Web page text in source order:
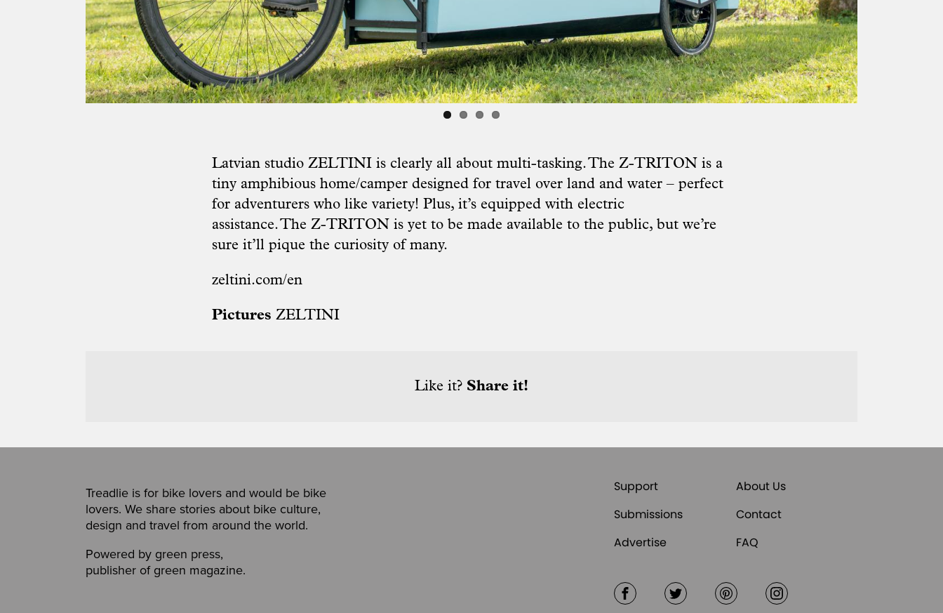
Latvian studio ZELTINI is clearly all about multi-tasking. The Z-TRITON is a
tiny amphibious home/camper designed for travel over land and water – perfect
for adventurers who like variety! Plus, it’s equipped with electric
assistance. The Z-TRITON is yet to be made available to the public, but we’re
sure it’ll pique the curiosity of many.
zeltini.com/en
Pictures ZELTINI
Like it? Share it!
Treadlie is for bike lovers and would be bike
lovers. We share stories about bike culture,
design and travel from around the world.
Powered by green press,
publisher of green magazine.
Support
About Us
Submissions
Contact
Advertise
FAQ
FacebookTwitter Pinterest Instagram